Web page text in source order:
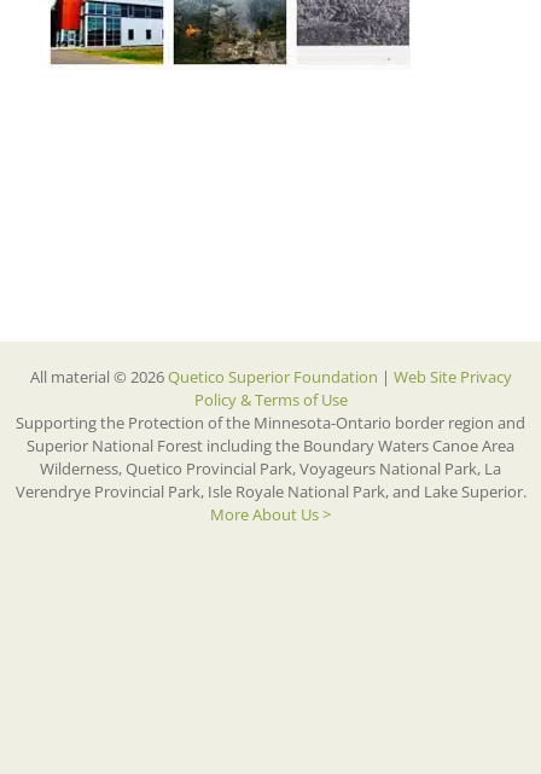
All material © 2026Quetico Superior Foundation | Web Site Privacy
Policy & Terms of Use
Supporting the Protection of the Minnesota-Ontario border region and
Superior National Forest including the Boundary Waters Canoe Area
Wilderness, Quetico Provincial Park, Voyageurs National Park, La
Verendrye Provincial Park, Isle Royale National Park, and Lake Superior.
More About Us >